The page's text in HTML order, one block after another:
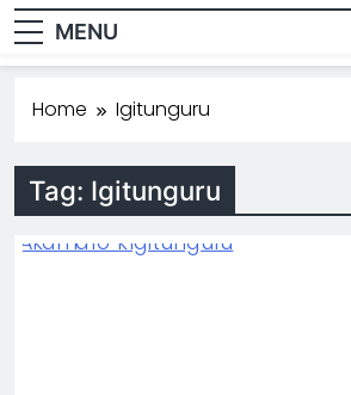
MENU
Home Igitunguru
Tag: Igitunguru